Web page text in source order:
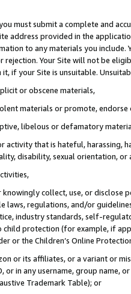
must submit a complete and
address provided in the
to any materials you
Your Site will not be
if your Site is unsuitable.
or obscene materials,
materials or promote,
libelous or defamatory
activity that is hateful, harassing,
disability, sexual orientation, or
collect, use, or
laws, regulations, and/or
industry standards, self-
protection (for example, if
or the Children’s Online
or its affiliates, or a variant or
or in any username, group
Trademark Table); or